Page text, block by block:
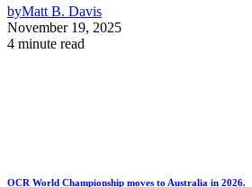
byMatt B. Davis
November 19, 2025
4 minute read
OCR World Championship moves to Australia in 2026.